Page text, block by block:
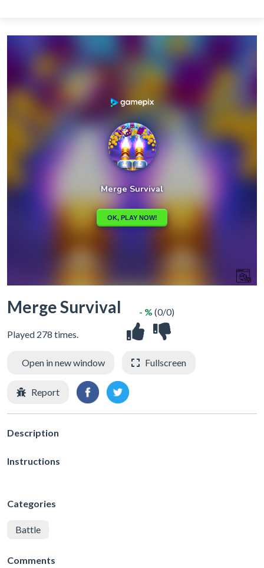
Merge Survival
Played 278 times.
- % (0/0)
Open in new window Fullscreen
Report
Description
Instructions
Categories
Battle
Comments